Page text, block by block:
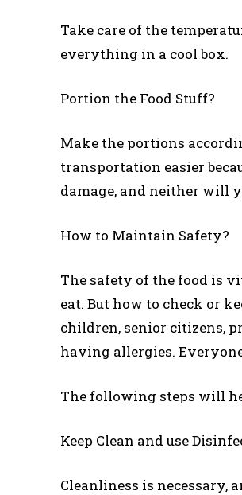
Take care of the
everything in a cool box.
Portion the Food Stuff?
Make the portions
transportation easier
damage, and neither will
How to Maintain Safety?
The safety of the food is
eat. But how to check or
children, senior citizens,
having allergies.
The following steps will
Keep Clean and use
Cleanliness is necessary,